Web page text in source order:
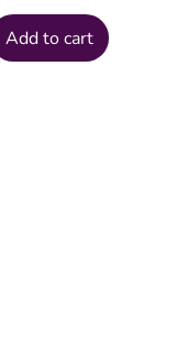
was:
₱18,000.00.
Add to cart